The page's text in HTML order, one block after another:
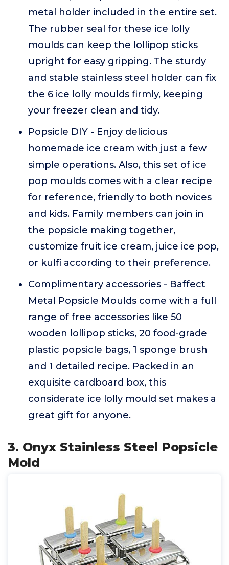
metal holder included in the entire set.
The rubber seal for these ice lolly
moulds can keep the lollipop sticks
upright for easy gripping. The sturdy
and stable stainless steel holder can fix
the 6 ice lolly moulds firmly, keeping
your freezer clean and tidy.
Popsicle DIY - Enjoy delicious
homemade ice cream with just a few
simple operations. Also, this set of ice
pop moulds comes with a clear recipe
for reference, friendly to both novices
and kids. Family members can join in
the popsicle making together,
customize fruit ice cream, juice ice pop,
or kulfi according to their preference.
Complimentary accessories - Baffect
Metal Popsicle Moulds come with a full
range of free accessories like 50
wooden lollipop sticks, 20 food-grade
plastic popsicle bags, 1 sponge brush
and 1 detailed recipe. Packed in an
exquisite cardboard box, this
considerate ice lolly mould set makes a
great gift for anyone.
3. Onyx Stainless Steel Popsicle
Mold